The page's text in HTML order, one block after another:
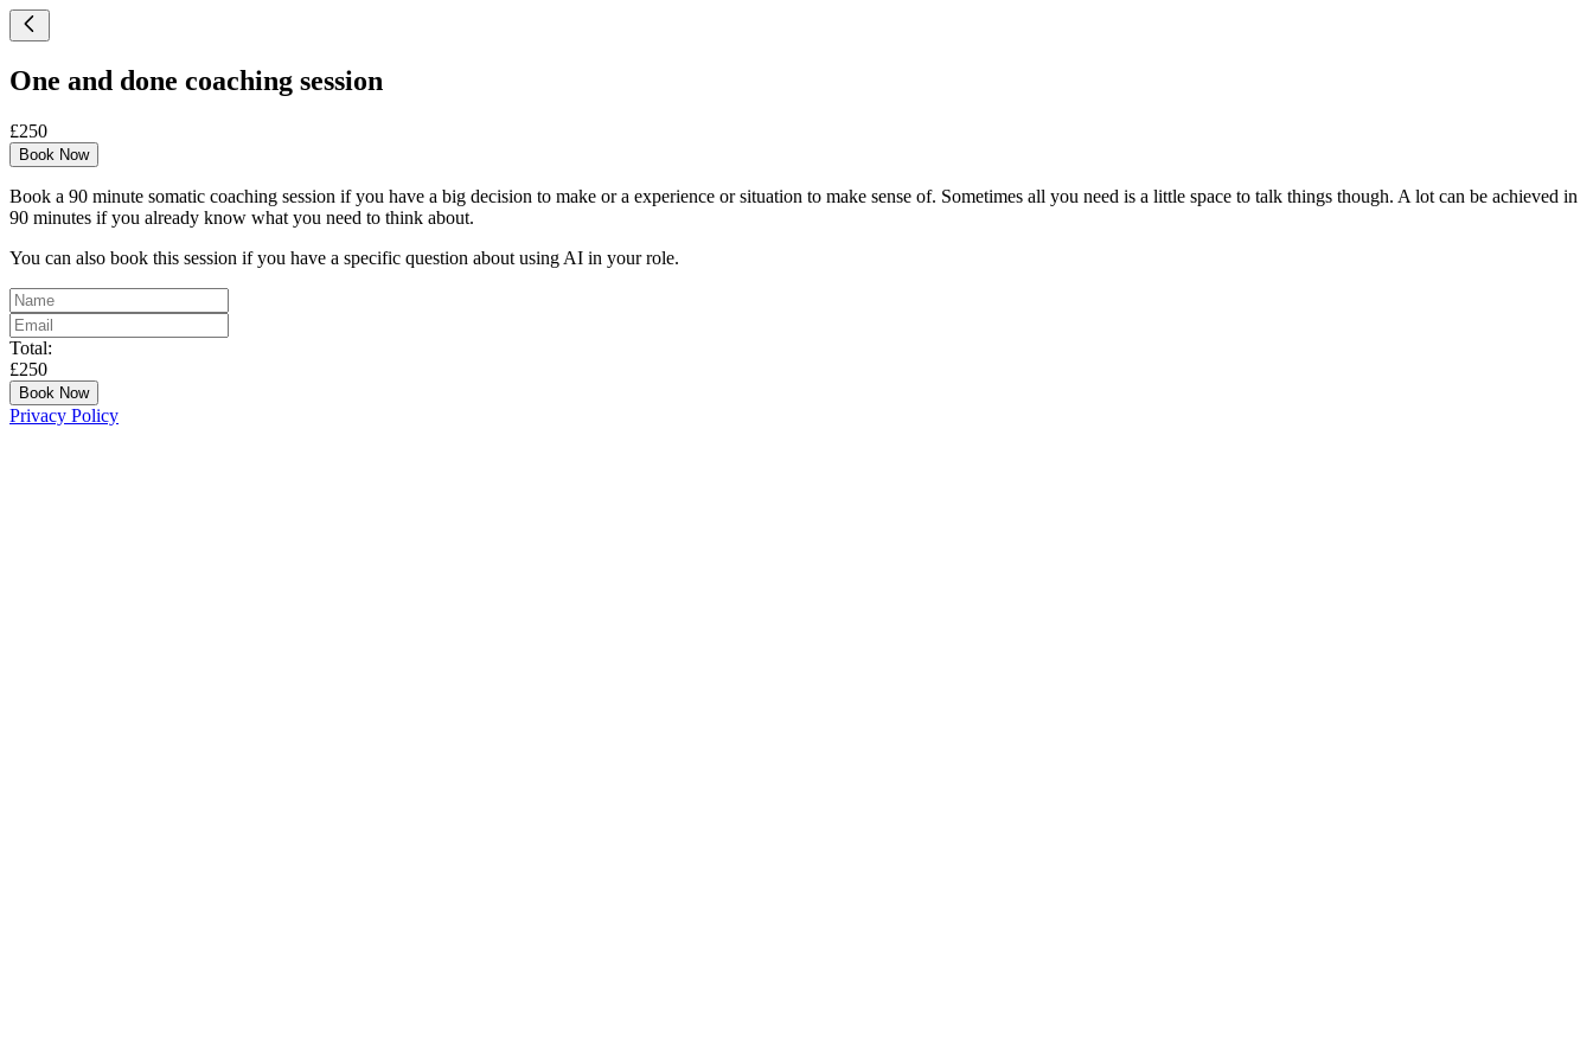
One and done coaching session
£250
Book Now
Book a 90 minute somatic coaching session if you have a big decision to make or a experience or situation to make sense of. Sometimes all you need is a little space to talk things though. A lot can be achieved in
90 minutes if you already know what you need to think about.
You can also book this session if you have a specific question about using AI in your role.
Total:
£250
Book Now
Privacy Policy